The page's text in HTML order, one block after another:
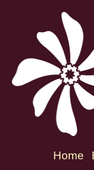
Home